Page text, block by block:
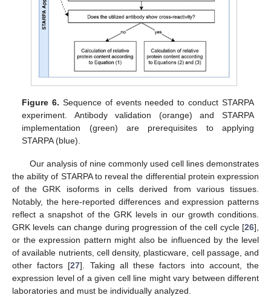
Figure 6. Sequence of events needed to conduct STARPA
experiment. Antibody validation (orange) and STARPA
implementation (green) are prerequisites to applying
STARPA (blue).
Our analysis of nine commonly used cell lines demonstrates
the ability of STARPA to reveal the differential protein expression
of the GRK isoforms in cells derived from various tissues.
Notably, the here-reported differences and expression patterns
reflect a snapshot of the GRK levels in our growth conditions.
GRK levels can change during progression of the cell cycle [26],
or the expression pattern might also be influenced by the level
of available nutrients, cell density, plasticware, cell passage, and
other factors [27]. Taking all these factors into account, the
expression level of a given cell line might vary between different
laboratories and must be individually analyzed.